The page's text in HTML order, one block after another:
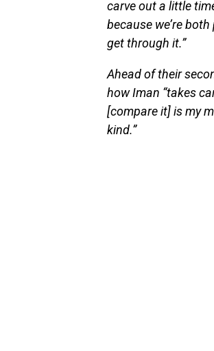
carve out a little
because we’re
get through it.”
Ahead of their
how Iman “takes
[compare it] is my
kind.”